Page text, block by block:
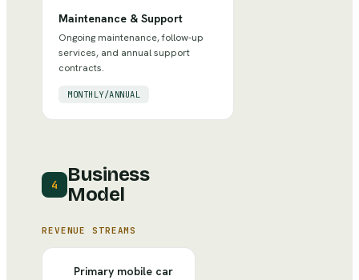
Maintenance & Support
Ongoing maintenance, follow-up
services, and annual support
contracts.
MONTHLY/ANNUAL
4
Business
Model
REVENUE STREAMS
Primary mobile car